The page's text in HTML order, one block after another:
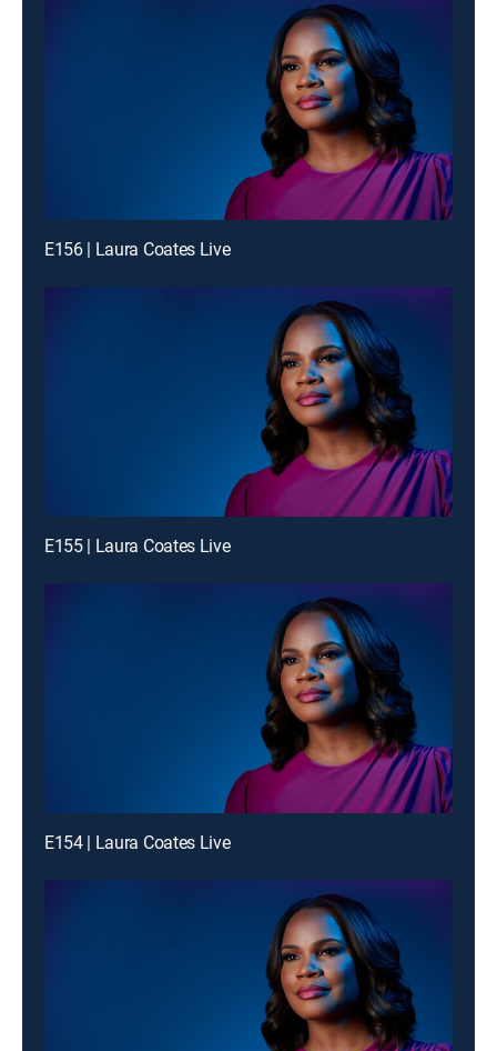
E156 | Laura Coates Live
E155 | Laura Coates Live
E154 | Laura Coates Live